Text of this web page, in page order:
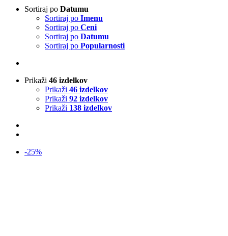
Sortiraj po Datumu
Sortiraj po Imenu
Sortiraj po Ceni
Sortiraj po Datumu
Sortiraj po Popularnosti
Prikaži 46 izdelkov
Prikaži 46 izdelkov
Prikaži 92 izdelkov
Prikaži 138 izdelkov
-25%